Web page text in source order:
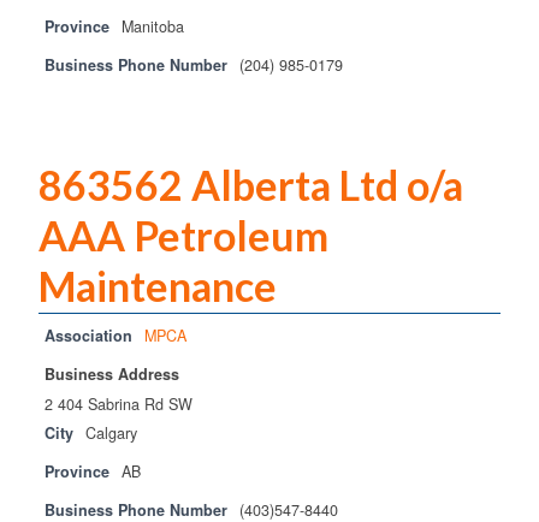
Province
Manitoba
Business Phone Number
(204) 985-0179
863562 Alberta Ltd o/a
AAA Petroleum
Maintenance
Association
MPCA
Business Address
2 404 Sabrina Rd SW
City Calgary
Province AB
Business Phone Number
(403)547-8440